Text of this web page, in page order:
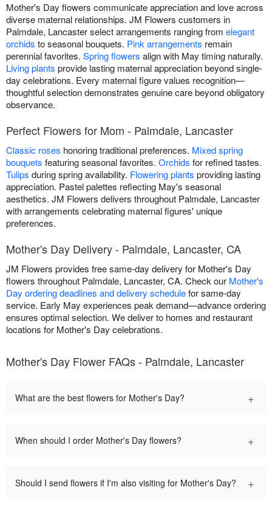
Mother's Day flowers communicate appreciation and love across
diverse maternal relationships. JM Flowers customers in
Palmdale, Lancaster select arrangements ranging from elegant
orchids to seasonal bouquets. Pink arrangements remain
perennial favorites. Spring flowers align with May timing naturally.
Living plants provide lasting maternal appreciation beyond single-
day celebrations. Every maternal figure values recognition—
thoughtful selection demonstrates genuine care beyond obligatory
observance.
Perfect Flowers for Mom - Palmdale, Lancaster
Classic roses honoring traditional preferences. Mixed spring
bouquets featuring seasonal favorites. Orchids for refined tastes.
Tulips during spring availability. Flowering plants providing lasting
appreciation. Pastel palettes reflecting May's seasonal
aesthetics. JM Flowers delivers throughout Palmdale, Lancaster
with arrangements celebrating maternal figures' unique
preferences.
Mother's Day Delivery - Palmdale, Lancaster, CA
JM Flowers provides free same-day delivery for Mother's Day
flowers throughout Palmdale, Lancaster, CA. Check our Mother's
Day ordering deadlines and delivery schedulefor same-day
service. Early May experiences peak demand—advance ordering
ensures optimal selection. We deliver to homes and restaurant
locations for Mother's Day celebrations.
Mother's Day Flower FAQs - Palmdale, Lancaster
What are the best flowers for Mother's Day? +
When should I order Mother's Day flowers? +
Should I send flowers if I'm also visiting for Mother's Day? +